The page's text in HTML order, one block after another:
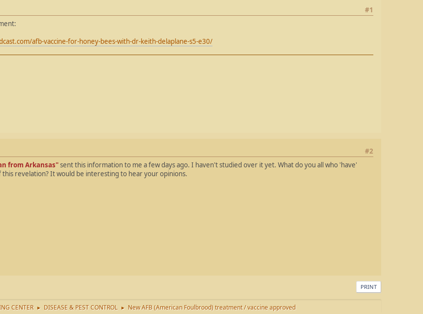
#1
afb-vaccine-for-honey-bees-with-dr-keith-delaplane-s5-e30/
#2
from Arkansas"sent this information to me a few days ago. I haven't studied over it yet. What do you all who 'have'
revelation? It would be interesting to hear your opinions.
PRINT
CENTER ► DISEASE & PEST CONTROL ► New AFB (American Foulbrood) treatment / vaccine approved